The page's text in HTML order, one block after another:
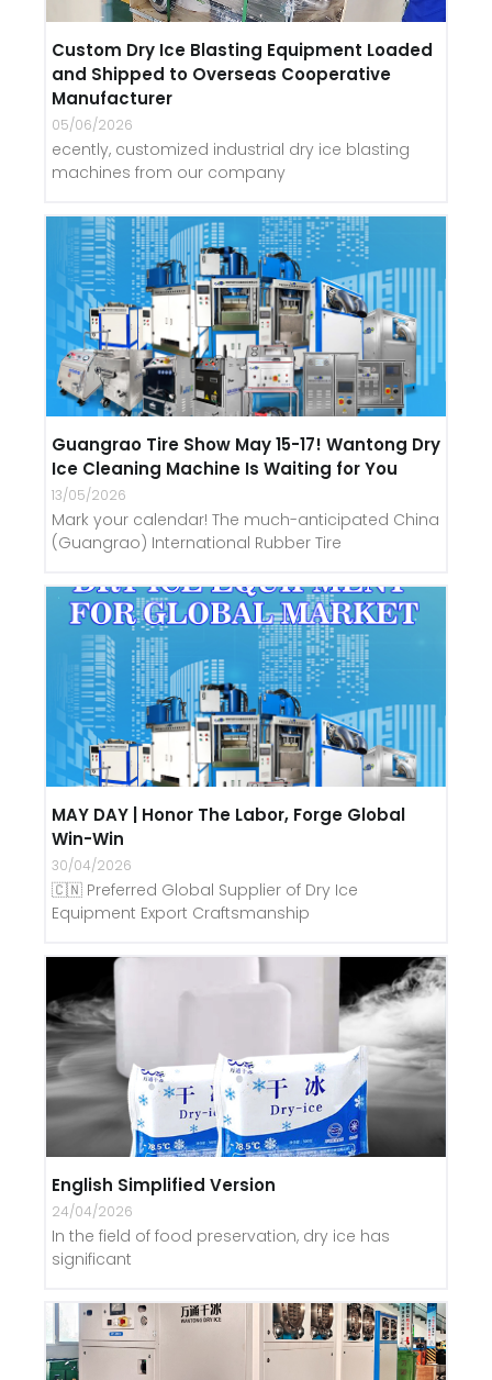
Custom Dry Ice Blasting Equipment Loaded
and Shipped to Overseas Cooperative
Manufacturer
05/06/2026
ecently, customized industrial dry ice blasting
machines from our company
Guangrao Tire Show May 15-17! Wantong Dry
Ice Cleaning Machine Is Waiting for You
13/05/2026
Mark your calendar! The much-anticipated China
(Guangrao) International Rubber Tire
MAY DAY | Honor The Labor, Forge Global
Win-Win
30/04/2026
🇨🇳 Preferred Global Supplier of Dry Ice
Equipment Export Craftsmanship
English Simplified Version
24/04/2026
In the field of food preservation, dry ice has
significant